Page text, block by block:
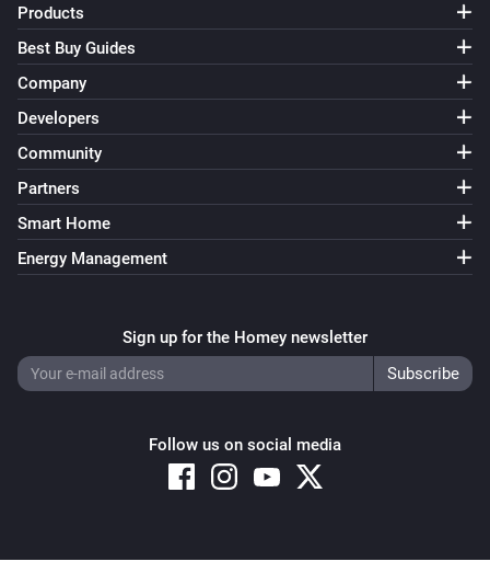
Products
Best Buy Guides
Company
Developers
Community
Partners
Smart Home
Energy Management
Sign up for the Homey newsletter
Follow us on social media